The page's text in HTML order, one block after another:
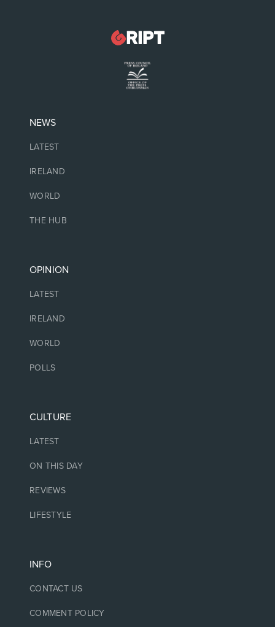
NEWS
LATEST
IRELAND
WORLD
THE HUB
OPINION
LATEST
IRELAND
WORLD
POLLS
CULTURE
LATEST
ON THIS DAY
REVIEWS
LIFESTYLE
INFO
CONTACT US
COMMENT POLICY